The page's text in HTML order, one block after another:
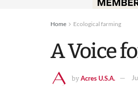
Home Ecological farming
A Voice
by Acres U.S.A.